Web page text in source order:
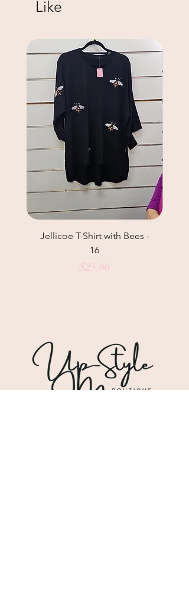
Like
Jellicoe T-Shirt with Bees -
16
Price
$25.00